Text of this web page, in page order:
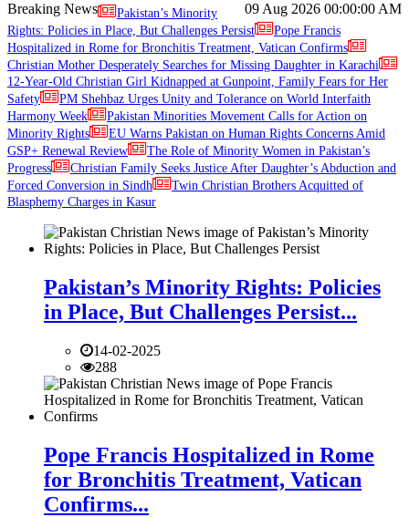
09 Aug 2026 00:00:00 AM
Breaking News
Pakistan’s Minority
Rights: Policies in Place, But Challenges Persist
Pope Francis
Hospitalized in Rome for Bronchitis Treatment, Vatican Confirms
Christian Mother Desperately Searches for Missing Daughter in Karachi
12-Year-Old Christian Girl Kidnapped at Gunpoint, Family Fears for Her
Safety
PM Shehbaz Urges Unity and Tolerance on World Interfaith
Harmony Week
Pakistan Minorities Movement Calls for Action on
Minority Rights
EU Warns Pakistan on Human Rights Concerns Amid
GSP+ Renewal Review
The Role of Minority Women in Pakistan’s
Progress
Christian Family Seeks Justice After Daughter’s Abduction and
Forced Conversion in Sindh
Twin Christian Brothers Acquitted of
Blasphemy Charges in Kasur
Pakistan’s Minority Rights: Policies
in Place, But Challenges Persist...
14-02-2025
288
Pope Francis Hospitalized in Rome
for Bronchitis Treatment, Vatican
Confirms...